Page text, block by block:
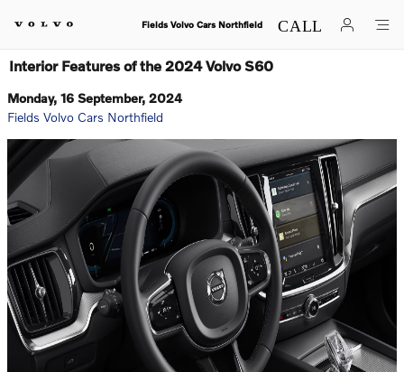
Fields Volvo Cars Northfield
Interior Features of the 2024 Volvo S60
Monday, 16 September, 2024
Fields Volvo Cars Northfield